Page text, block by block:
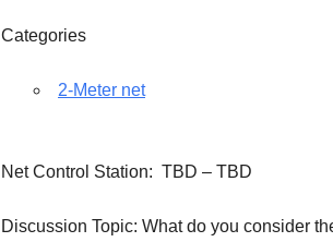
Categories
2-Meter net
Net Control Station: TBD – TBD
Discussion Topic: What do you consider